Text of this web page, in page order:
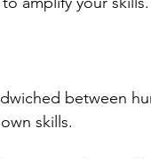
between
skills.